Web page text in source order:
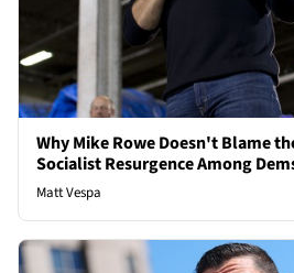
Why Mike Rowe Doesn't Blame
Socialist Resurgence Among
Matt Vespa